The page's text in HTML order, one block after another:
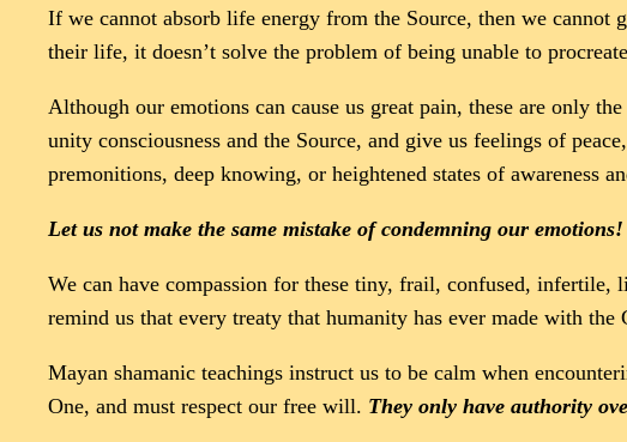
If we cannot absorb life energy from the Source, then we
their life, it doesn’t solve the problem of being unable to
Although our emotions can cause us great pain, these are only
unity consciousness and the Source, and give us feelings of
premonitions, deep knowing, or heightened states of awareness
Let us not make the same mistake of condemning our
We can have compassion for these tiny, frail, confused, infertile,
remind us that every treaty that humanity has ever made with the
Mayan shamanic teachings instruct us to be calm when
One, and must respect our free will. They only have authority